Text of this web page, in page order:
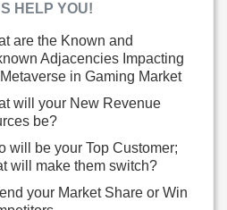
HELP YOU!
are the Known and
Adjacencies Impacting
in Gaming Market
will your New Revenue
be?
will be your Top Customer;
will make them switch?
your Market Share or Win